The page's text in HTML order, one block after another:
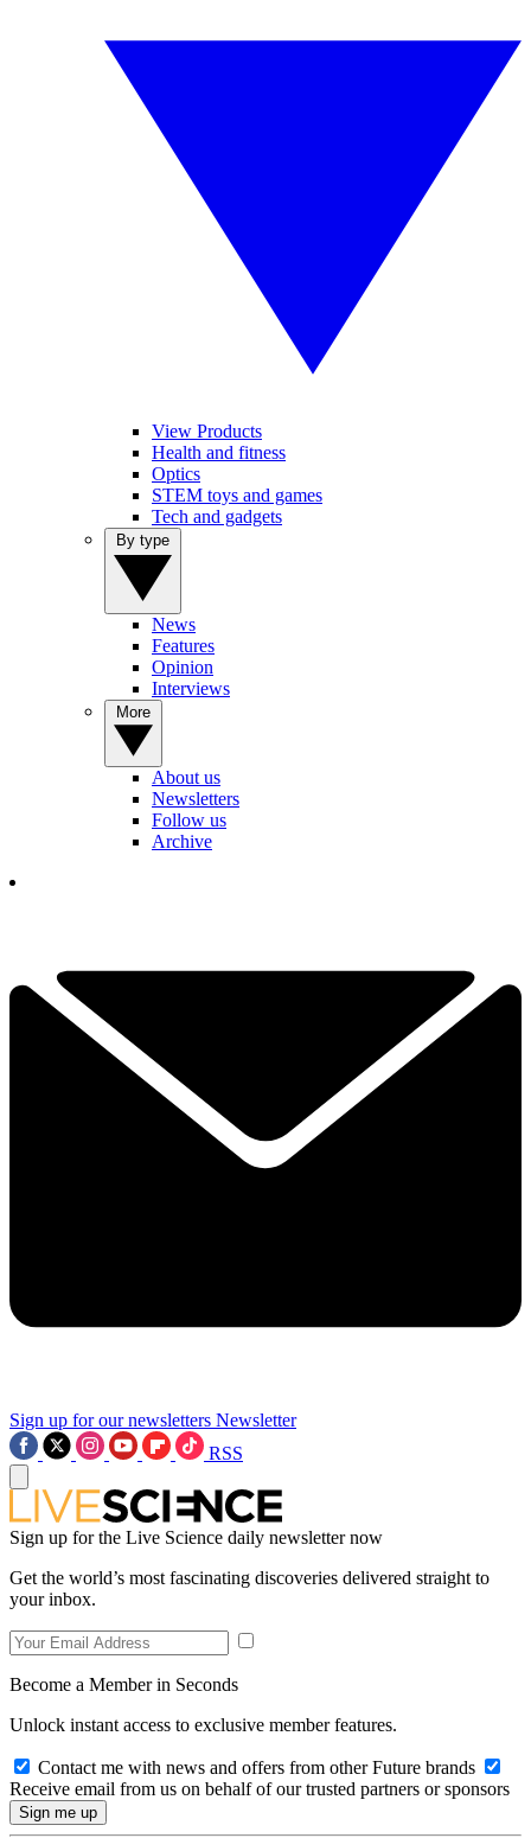
View Products
Health and fitness
Optics
STEM toys and games
Tech and gadgets
News
Features
Opinion
Interviews
About us
Newsletters
Follow us
Archive
Sign up for our newsletters Newsletter
RSS
Sign up for the Live Science daily newsletter now
Get the world’s most fascinating discoveries delivered straight to
your inbox.
Become a Member in Seconds
Unlock instant access to exclusive member features.
Contact me with news and offers from other Future brands
Receive email from us on behalf of our trusted partners or sponsors